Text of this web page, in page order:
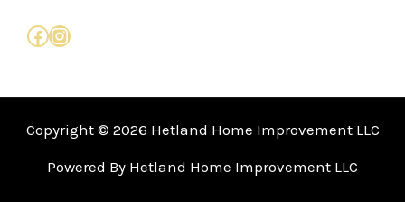
Copyright © 2026 Hetland Home Improvement LLC
Powered By Hetland Home Improvement LLC